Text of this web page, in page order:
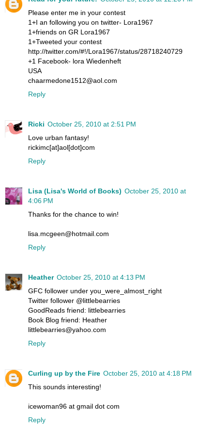
Please enter me in your contest
1+I an following you on twitter- Lora1967
1+friends on GR Lora1967
1+Tweeted your contest
http://twitter.com/#!/Lora1967/status/28718240729
+1 Facebook- lora Wiedenheft
USA
chaarmedone1512@aol.com
Reply
Ricki October 25, 2010 at 2:51 PM
Love urban fantasy!
rickimc[at]aol[dot]com
Reply
Lisa (Lisa's World of Books) October 25, 2010 at
4:06 PM
Thanks for the chance to win!
lisa.mcgeen@hotmail.com
Reply
Heather October 25, 2010 at 4:13 PM
GFC follower under you_were_almost_right
Twitter follower @littlebearries
GoodReads friend: littlebearries
Book Blog friend: Heather
littlebearries@yahoo.com
Reply
Curling up by the Fire October 25, 2010 at 4:18 PM
This sounds interesting!
icewoman96 at gmail dot com
Reply